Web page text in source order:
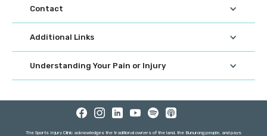
Contact
Additional Links
Understanding Your Pain or Injury
The Sports Injury Clinic acknowledges the traditional owners of the land, the Bunurong people, and pays